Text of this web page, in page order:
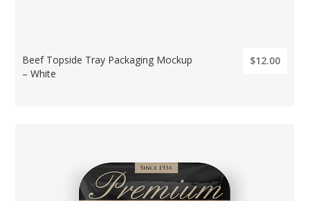
Beef Topside Tray Packaging Mockup
– White
$12.00